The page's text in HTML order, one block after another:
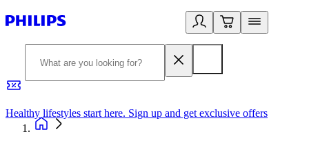
Healthy lifestyles start here. Sign up and get exclusive offers